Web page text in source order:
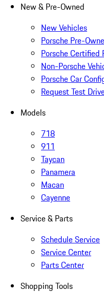
New & Pre-Owned
New Vehicles
Porsche Pre-
Porsche Certified
Non-Porsche
Porsche Car
Request Test
Models
718
911
Taycan
Panamera
Macan
Cayenne
Service & Parts
Schedule Service
Service Center
Parts Center
Shopping Tools